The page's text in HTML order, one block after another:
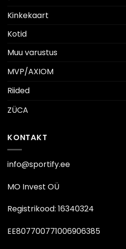
Kinkekaart
Kotid
Muu varustus
MVP/AXIOM
Riided
ZÜCA
KONTAKT
info@sportify.ee
MO Invest OÜ
Registrikood: 16340324
EE807700771006906385